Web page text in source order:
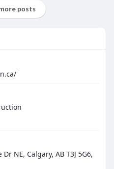
posts
NE, Calgary, AB T3J 5G6,